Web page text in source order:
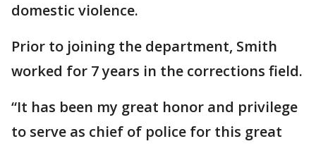
domestic violence.
Prior to joining the department, Smith
worked for 7 years in the corrections field.
“It has been my great honor and privilege
to serve as chief of police for this great